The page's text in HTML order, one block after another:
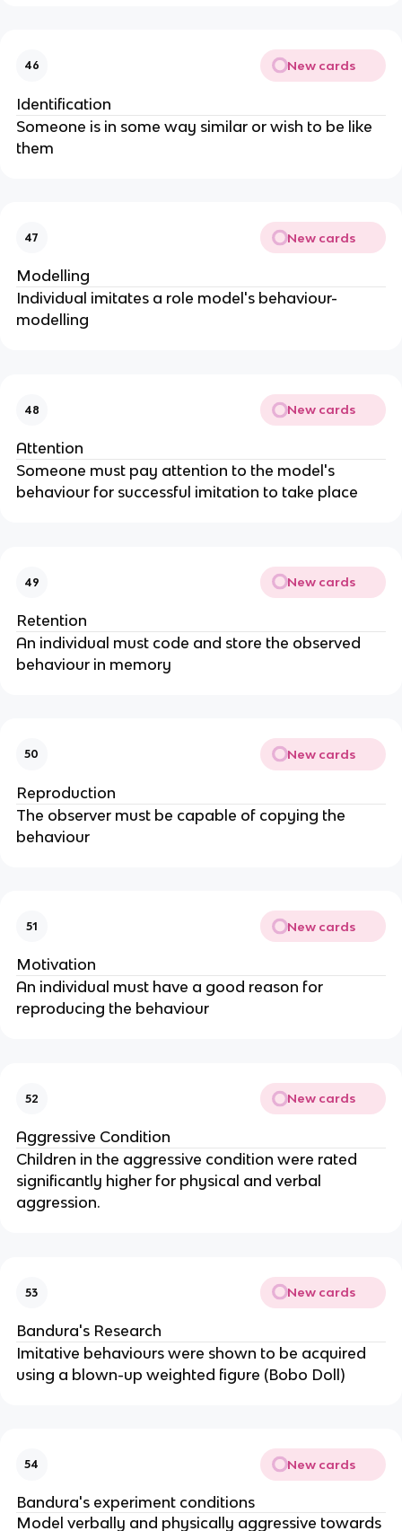
46 New cards
Identification
Someone is in some way similar or wish to be like
them
47 New cards
Modelling
Individual imitates a role model's behaviour-
modelling
48 New cards
Attention
Someone must pay attention to the model's
behaviour for successful imitation to take place
49 New cards
Retention
An individual must code and store the observed
behaviour in memory
50 New cards
Reproduction
The observer must be capable of copying the
behaviour
51 New cards
Motivation
An individual must have a good reason for
reproducing the behaviour
52 New cards
Aggressive Condition
Children in the aggressive condition were rated
significantly higher for physical and verbal
aggression.
53 New cards
Bandura's Research
Imitative behaviours were shown to be acquired
using a blown-up weighted figure (Bobo Doll)
54 New cards
Bandura's experiment conditions
Model verbally and physically aggressive towards